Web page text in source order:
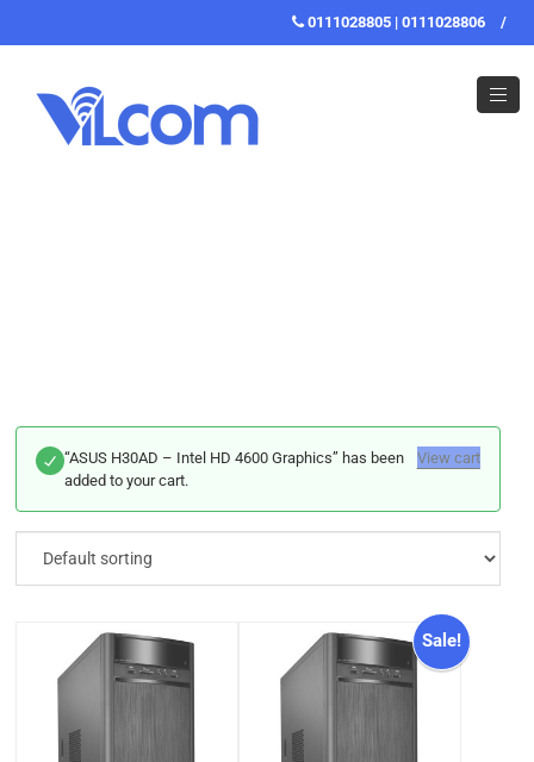
0111028805 | 0111028806 /
View cart
“ASUS H30AD – Intel HD 4600 Graphics” has been
added to your cart.
Sale!